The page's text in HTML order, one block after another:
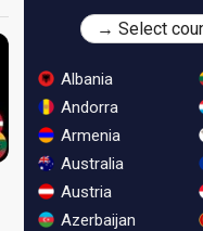
Albania
Andorra
Armenia
Australia
Austria
Azerbaijan